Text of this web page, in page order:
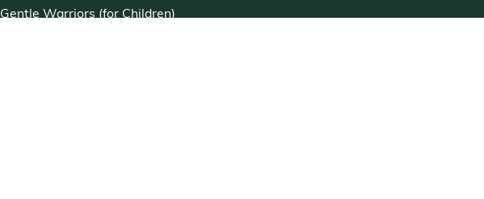
Gentle Warriors (for Children)